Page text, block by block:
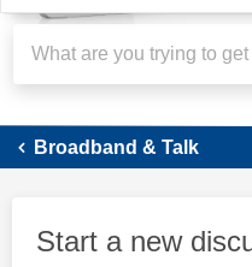
Broadband & Talk
Start a new